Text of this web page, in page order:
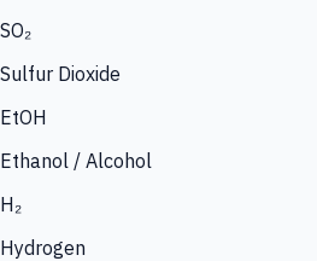
SO₂
Sulfur Dioxide
EtOH
Ethanol / Alcohol
H₂
Hydrogen